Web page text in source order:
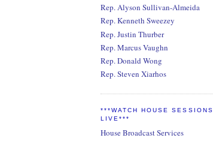
Rep. Alyson Sullivan-Almeida
Rep. Kenneth Sweezey
Rep. Justin Thurber
Rep. Marcus Vaughn
Rep. Donald Wong
Rep. Steven Xiarhos
***WATCH HOUSE SESSIONS
LIVE***
House Broadcast Services